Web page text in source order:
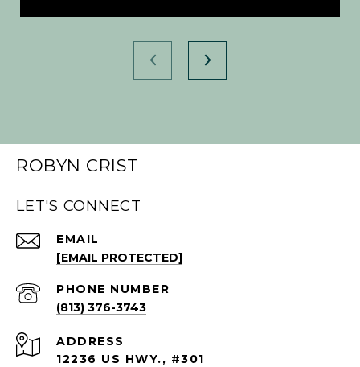
ROBYN CRIST
LET'S CONNECT
EMAIL
[EMAIL PROTECTED]
PHONE NUMBER
(813) 376-3743
ADDRESS
12236 US HWY., #301